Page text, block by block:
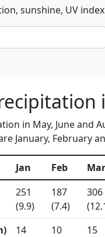
sunshine, UV
in May, June and
January, February
Jan Feb Mar
251
(9.9)
187
(7.4)
306
14 10 15